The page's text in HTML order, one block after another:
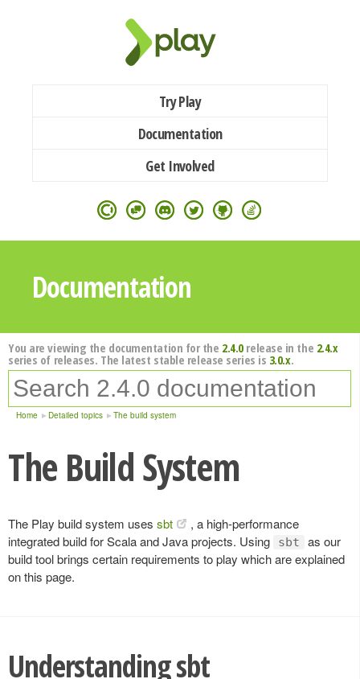
Try Play
Documentation
Get Involved
Documentation
You are viewing the documentation for the 2.4.0release in the 2.4.x
series of releases. The latest stable release series is 3.0.x.
Home Detailed topics The build system
The Build System
The Play build system uses sbt
, a high-performance
integrated build for Scala and Java projects. Using
sbt
as our
build tool brings certain requirements to play which are explained
on this page.
Understanding sbt